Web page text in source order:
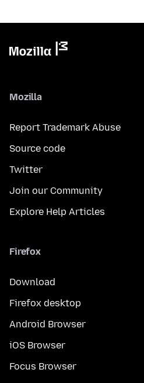
Mozilla
Report Trademark Abuse
Source code
Twitter
Join our Community
Explore Help Articles
Firefox
Download
Firefox desktop
Android Browser
iOS Browser
Focus Browser